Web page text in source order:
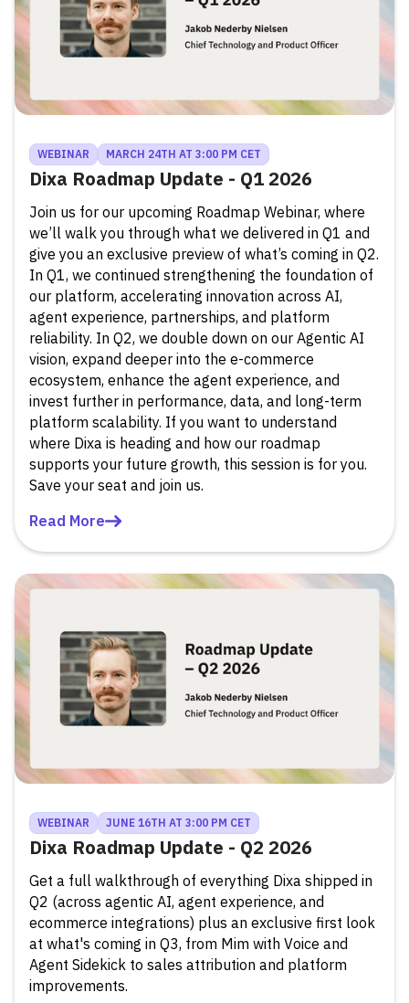
WEBINAR MARCH 24TH AT 3:00 PM CET
Dixa Roadmap Update - Q1 2026
Join us for our upcoming Roadmap Webinar, where
we’ll walk you through what we delivered in Q1 and
give you an exclusive preview of what’s coming in Q2.
In Q1, we continued strengthening the foundation of
our platform, accelerating innovation across AI,
agent experience, partnerships, and platform
reliability. In Q2, we double down on our Agentic AI
vision, expand deeper into the e-commerce
ecosystem, enhance the agent experience, and
invest further in performance, data, and long-term
platform scalability. If you want to understand
where Dixa is heading and how our roadmap
supports your future growth, this session is for you.
Save your seat and join us.
Read More
WEBINAR JUNE 16TH AT 3:00 PM CET
Dixa Roadmap Update - Q2 2026
Get a full walkthrough of everything Dixa shipped in
Q2 (across agentic AI, agent experience, and
ecommerce integrations) plus an exclusive first look
at what's coming in Q3, from Mim with Voice and
Agent Sidekick to sales attribution and platform
improvements.